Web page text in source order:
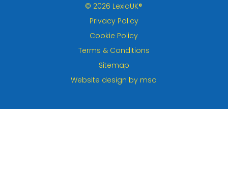
© 2026 LexiaUK®
Privacy Policy
Cookie Policy
Terms & Conditions
Sitemap
Website design by mso